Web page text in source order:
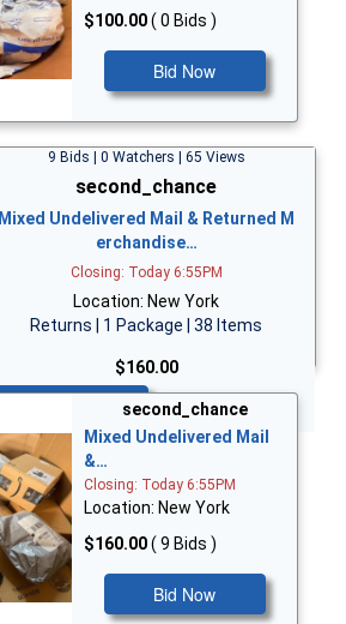
$100.00( 0 Bids )
Bid Now
9 Bids | 0 Watchers | 65 Views
second_chance
Mixed Undelivered Mail & Returned M
erchandise…
Closing: Today 6:55PM
Location: New York
Returns | 1 Package | 38 Items
$160.00
second_chance
Mixed Undelivered Mail
&…
Closing: Today 6:55PM
Location: New York
$160.00( 9 Bids )
Bid Now